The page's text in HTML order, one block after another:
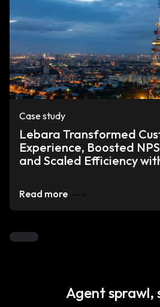
Case study
Lebara Transformed
Experience, Boosted
and Scaled Efficiency
Read more
Agent sprawl,